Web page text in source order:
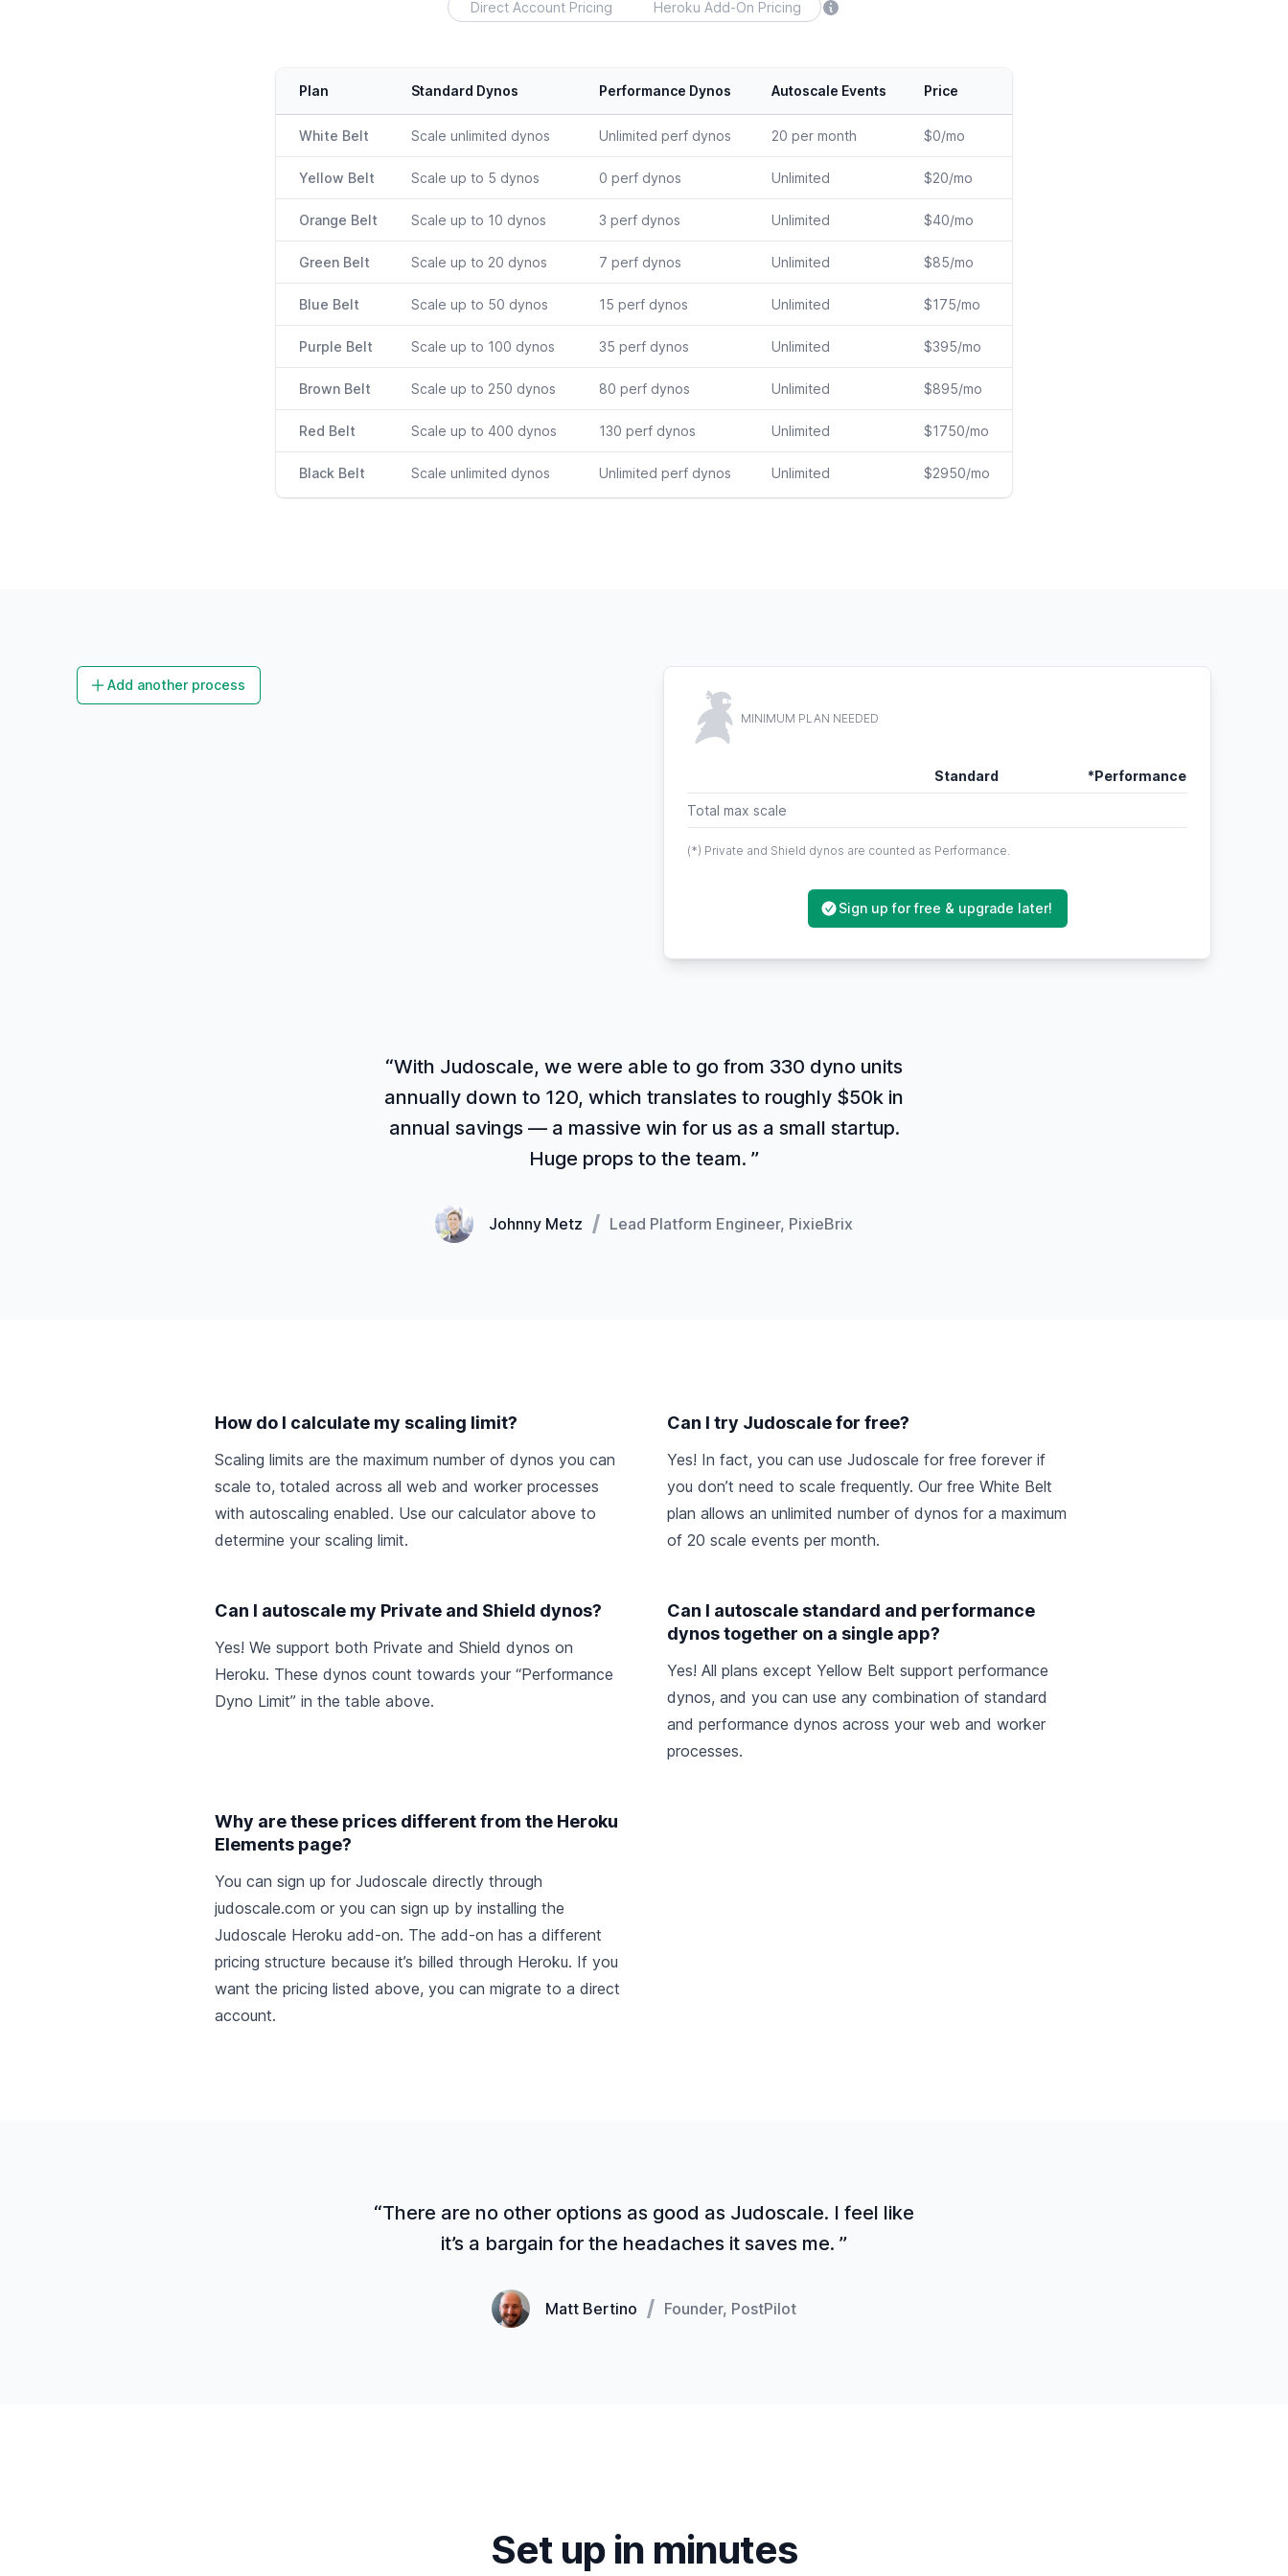
Direct Account Pricing Heroku Add-On Pricing
Heroku plans & pricing
Plan Standard Dynos Performance Dynos Autoscale Events Price
White Belt Scale unlimited dynos Unlimited perf dynos 20 per month $0/mo
Yellow Belt Scale up to 5 dynos 0 perf dynos Unlimited $20/mo
Orange Belt Scale up to 10 dynos 3 perf dynos Unlimited $40/mo
Green Belt Scale up to 20 dynos 7 perf dynos Unlimited $85/mo
Blue Belt Scale up to 50 dynos 15 perf dynos Unlimited $175/mo
Purple Belt Scale up to 100 dynos 35 perf dynos Unlimited $395/mo
Brown Belt Scale up to 250 dynos 80 perf dynos Unlimited $895/mo
Red Belt Scale up to 400 dynos 130 perf dynos Unlimited $1750/mo
Black Belt Scale unlimited dynos Unlimited perf dynos Unlimited $2950/mo
Add another process
MINIMUM PLAN NEEDED
Standard *Performance
Total max scale
(*) Private and Shield dynos are counted as Performance.
Sign up for free & upgrade later!
“With Judoscale, we were able to go from 330 dyno units
annually down to 120, which translates to roughly $50k in
annual savings — a massive win for us as a small startup.
Huge props to the team. ”
Johnny Metz Lead Platform Engineer, PixieBrix
How do I calculate my scaling limit?
Scaling limits are the maximum number of dynos you can
scale to, totaled across all web and worker processes
with autoscaling enabled. Use our calculator above to
determine your scaling limit.
Can I try Judoscale for free?
Yes! In fact, you can use Judoscale for free forever if
you don’t need to scale frequently. Our free White Belt
plan allows an unlimited number of dynos for a maximum
of 20 scale events per month.
Can I autoscale my Private and Shield dynos?
Yes! We support both Private and Shield dynos on
Heroku. These dynos count towards your “Performance
Dyno Limit” in the table above.
Can I autoscale standard and performance
dynos together on a single app?
Yes! All plans except Yellow Belt support performance
dynos, and you can use any combination of standard
and performance dynos across your web and worker
processes.
Why are these prices different from the Heroku
Elements page?
You can sign up for Judoscale directly through
judoscale.com or you can sign up by installing the
Judoscale Heroku add-on. The add-on has a different
pricing structure because it’s billed through Heroku. If you
want the pricing listed above, you can migrate to a direct
account.
“There are no other options as good as Judoscale. I feel like
it’s a bargain for the headaches it saves me. ”
Matt Bertino Founder, PostPilot
Set up in minutes